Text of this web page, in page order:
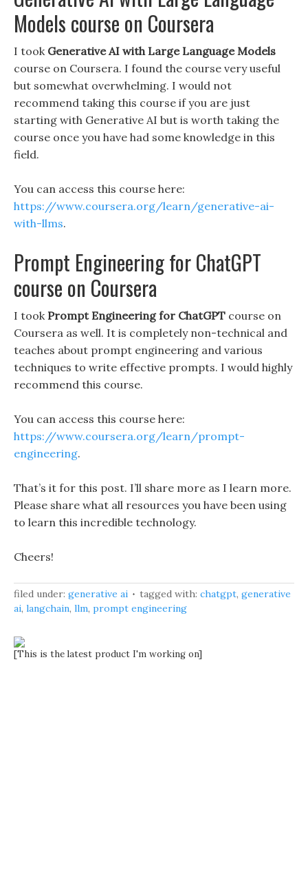
Models course on Coursera
I took Generative AI with Large Language Models
course on Coursera. I found the course very useful
but somewhat overwhelming. I would not
recommend taking this course if you are just
starting with Generative AI but is worth taking the
course once you have had some knowledge in this
field.
You can access this course here:
https://www.coursera.org/learn/generative-ai-
with-llms.
Prompt Engineering for ChatGPT
course on Coursera
I took Prompt Engineering for ChatGPT course on
Coursera as well. It is completely non-technical and
teaches about prompt engineering and various
techniques to write effective prompts. I would highly
recommend this course.
You can access this course here:
https://www.coursera.org/learn/prompt-
engineering.
That’s it for this post. I’ll share more as I learn more.
Please share what all resources you have been using
to learn this incredible technology.
Cheers!
filed under: generative ai tagged with: chatgpt, generative
ai, langchain, llm, prompt engineering
[This is the latest product I'm working on]